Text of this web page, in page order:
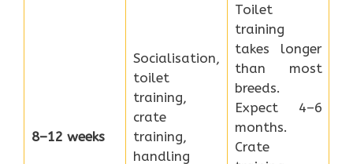
8–12 weeks
Socialisation,
toilet
training,
crate
training,
handling
Toilet
training
takes longer
than most
breeds.
Expect 4–6
months.
Crate